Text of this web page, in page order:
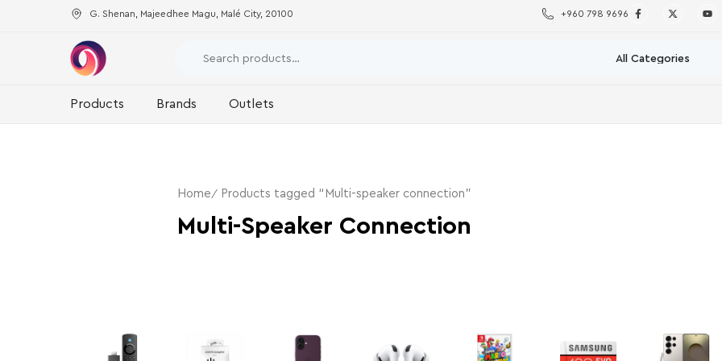
G. Shenan, Majeedhee Magu, Malé City, 20100 +960 798 9696
Products Brands Outlets
Home Products tagged “Multi-speaker connection”
Multi-Speaker Connection